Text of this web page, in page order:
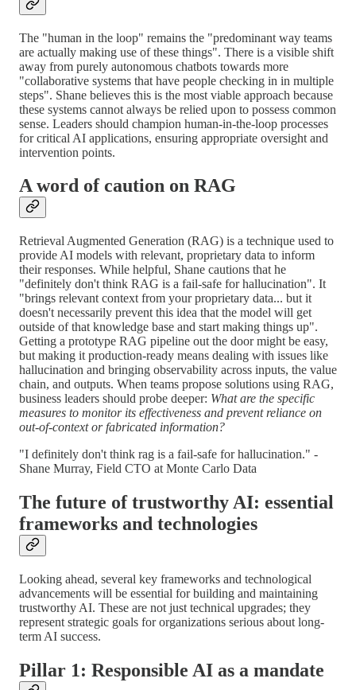
The "human in the loop" remains the "predominant way teams
are actually making use of these things". There is a visible shift
away from purely autonomous chatbots towards more
"collaborative systems that have people checking in in multiple
steps". Shane believes this is the most viable approach because
these systems cannot always be relied upon to possess common
sense. Leaders should champion human-in-the-loop processes
for critical AI applications, ensuring appropriate oversight and
intervention points.
A word of caution on RAG
Retrieval Augmented Generation (RAG) is a technique used to
provide AI models with relevant, proprietary data to inform
their responses. While helpful, Shane cautions that he
"definitely don't think RAG is a fail-safe for hallucination". It
"brings relevant context from your proprietary data... but it
doesn't necessarily prevent this idea that the model will get
outside of that knowledge base and start making things up".
Getting a prototype RAG pipeline out the door might be easy,
but making it production-ready means dealing with issues like
hallucination and bringing observability across inputs, the value
chain, and outputs. When teams propose solutions using RAG,
business leaders should probe deeper: What are the specific
measures to monitor its effectiveness and prevent reliance on
out-of-context or fabricated information?
"I definitely don't think rag is a fail-safe for hallucination." -
Shane Murray, Field CTO at Monte Carlo Data
The future of trustworthy AI: essential
frameworks and technologies
Looking ahead, several key frameworks and technological
advancements will be essential for building and maintaining
trustworthy AI. These are not just technical upgrades; they
represent strategic goals for organizations serious about long-
term AI success.
Pillar 1: Responsible AI as a mandate